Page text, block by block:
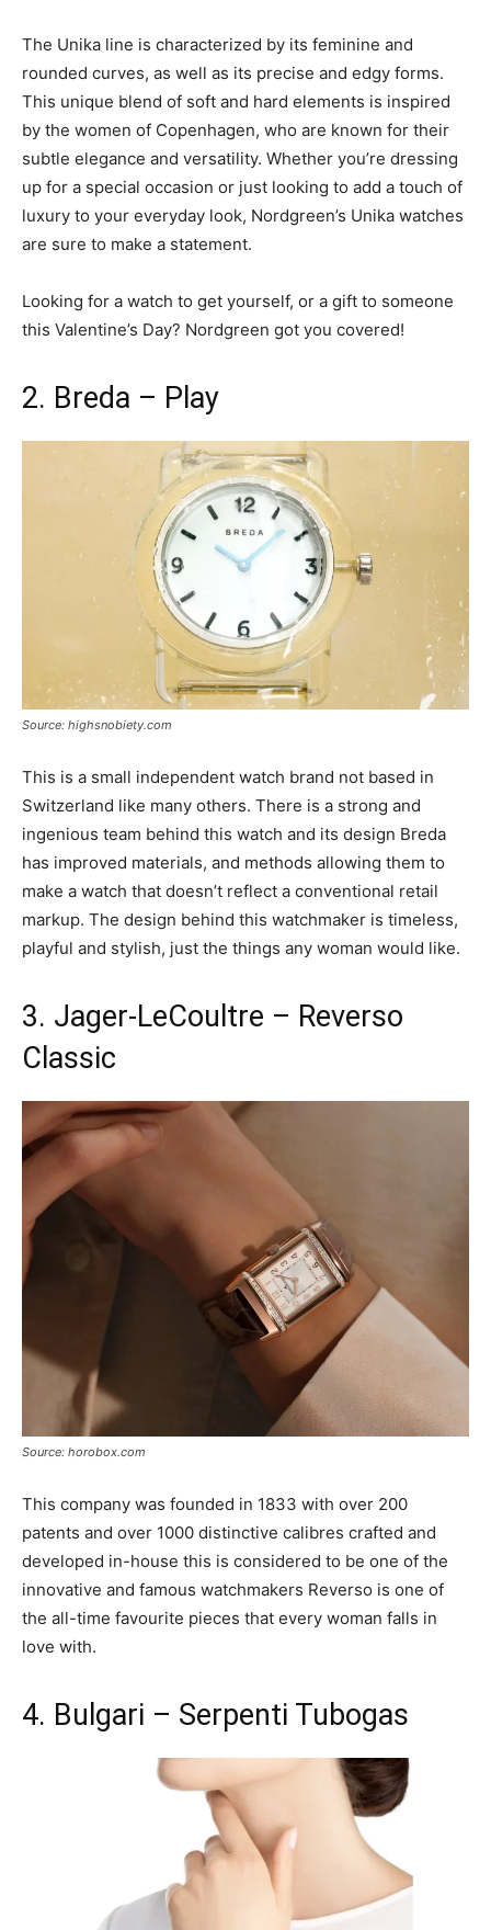
The Unika line is characterized by its feminine and
rounded curves, as well as its precise and edgy forms.
This unique blend of soft and hard elements is inspired
by the women of Copenhagen, who are known for their
subtle elegance and versatility. Whether you’re dressing
up for a special occasion or just looking to add a touch of
luxury to your everyday look, Nordgreen’s Unika watches
are sure to make a statement.
Looking for a watch to get yourself, or a gift to someone
this Valentine’s Day? Nordgreen got you covered!
2. Breda – Play
Source: highsnobiety.com
This is a small independent watch brand not based in
Switzerland like many others. There is a strong and
ingenious team behind this watch and its design Breda
has improved materials, and methods allowing them to
make a watch that doesn’t reflect a conventional retail
markup. The design behind this watchmaker is timeless,
playful and stylish, just the things any woman would like.
3. Jager-LeCoultre – Reverso
Classic
Source: horobox.com
This company was founded in 1833 with over 200
patents and over 1000 distinctive calibres crafted and
developed in-house this is considered to be one of the
innovative and famous watchmakers Reverso is one of
the all-time favourite pieces that every woman falls in
love with.
4. Bulgari – Serpenti Tubogas